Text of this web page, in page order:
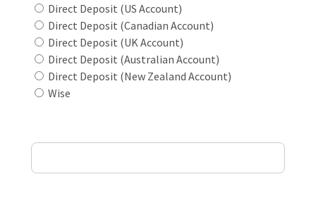
Direct Deposit (US Account)
Direct Deposit (Canadian Account)
Direct Deposit (UK Account)
Direct Deposit (Australian Account)
Direct Deposit (New Zealand Account)
Wise